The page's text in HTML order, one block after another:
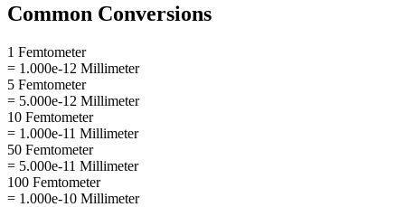
Common Conversions
1 Femtometer
= 1.000e-12 Millimeter
5 Femtometer
= 5.000e-12 Millimeter
10 Femtometer
= 1.000e-11 Millimeter
50 Femtometer
= 5.000e-11 Millimeter
100 Femtometer
= 1.000e-10 Millimeter